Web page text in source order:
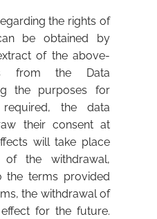
the rights of
be obtained by
of the above-
from the Data
the purposes for
the data
their consent at
will take place
the withdrawal,
the terms provided
the withdrawal of
for the future.